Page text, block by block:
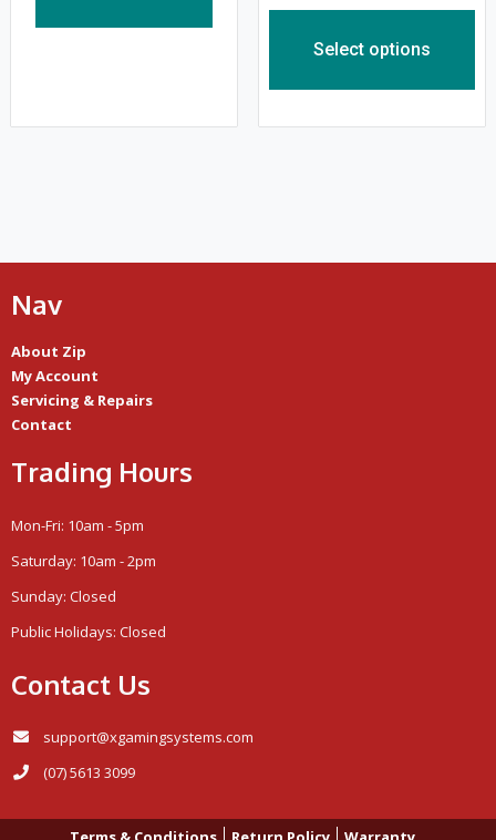
Select options
Nav
About Zip
My Account
Servicing & Repairs
Contact
Trading Hours
Mon-Fri: 10am - 5pm
Saturday: 10am - 2pm
Sunday: Closed
Public Holidays: Closed
Contact Us
support@xgamingsystems.com
(07) 5613 3099